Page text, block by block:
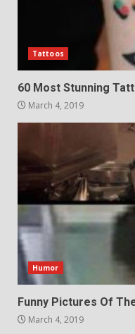
Tattoos
60 Most Stunning
March 4, 2019
Humor
Funny Pictures Of
March 4, 2019